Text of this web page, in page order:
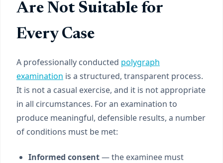
Are Not Suitable for
Every Case
A professionally conducted polygraph
examination is a structured, transparent process.
It is not a casual exercise, and it is not appropriate
in all circumstances. For an examination to
produce meaningful, defensible results, a number
of conditions must be met:
Informed consent— the examinee must